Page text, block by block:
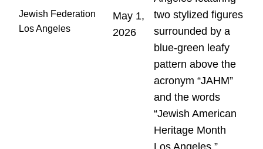
Jewish Federation
Los Angeles
May 1,
2026